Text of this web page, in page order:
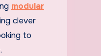
modular
clever
to